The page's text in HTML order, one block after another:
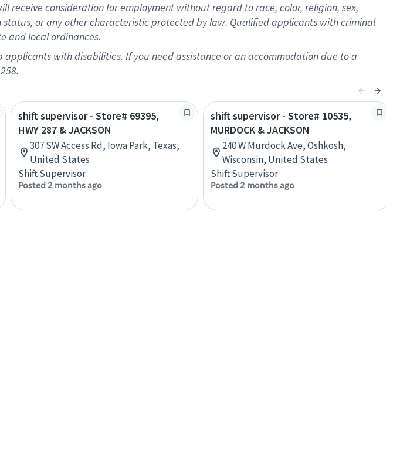
receive consideration for employment without regard to race, color, religion, sex,
or any other characteristic protected by law. Qualified applicants with criminal
and local ordinances.
with disabilities. If you need assistance or an accommodation due to a
shift supervisor - Store# 69395,
HWY 287 & JACKSON
307 SW Access Rd, Iowa Park, Texas,
United States
Shift Supervisor
Posted 2 months ago
shift supervisor - Store# 10535,
MURDOCK & JACKSON
240 W Murdock Ave, Oshkosh,
Wisconsin, United States
Shift Supervisor
Posted 2 months ago